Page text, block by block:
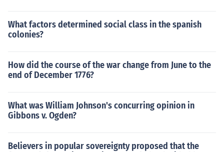
What factors determined social class in the spanish
colonies?
How did the course of the war change from June to the
end of December 1776?
What was William Johnson's concurring opinion in
Gibbons v. Ogden?
Believers in popular sovereignty proposed that the